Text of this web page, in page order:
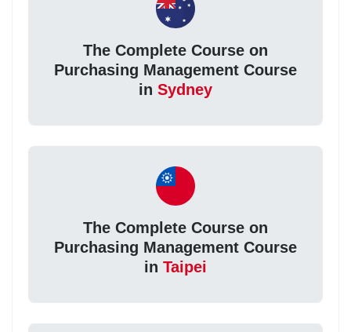
The Complete Course on
Purchasing Management Course
in Sydney
The Complete Course on
Purchasing Management Course
in Taipei